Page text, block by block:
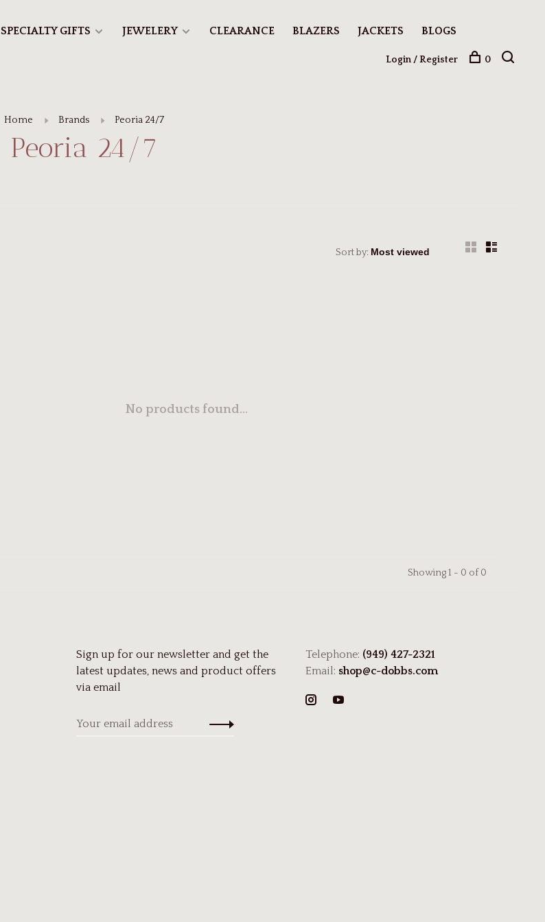
SPECIALTY GIFTS JEWELERY CLEARANCE BLAZERS JACKETS BLOGS
Login / Register 0
Home Brands Peoria 24/7
Peoria 24/7
Sort by:
No products found...
Showing 1 - 0 of 0
Sign up for our newsletter and get the
latest updates, news and product offers
via email
Telephone: (949) 427-2321
Email: shop@c-dobbs.com